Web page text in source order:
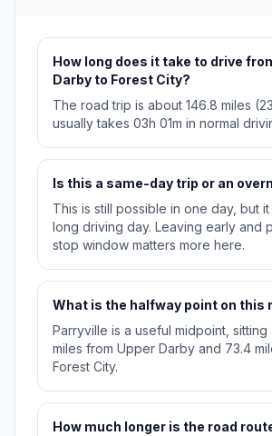
How long does it take to drive
Darby to Forest City?
The road trip is about 146.8 miles
usually takes 03h 01m in normal
Is this a same-day trip or an
This is still possible in one day, but
long driving day. Leaving early and
stop window matters more here.
What is the halfway point on this
Parryville is a useful midpoint,
miles from Upper Darby and 73.4
Forest City.
How much longer is the road